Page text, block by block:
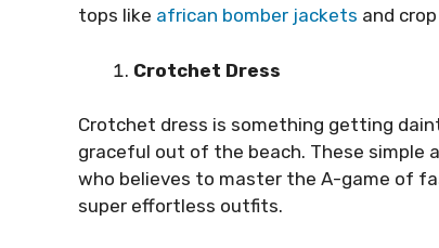
tops like african bomber jackets and
Crotchet Dress
Crotchet dress is something getting
graceful out of the beach. These simple
who believes to master the A-game of
super effortless outfits.